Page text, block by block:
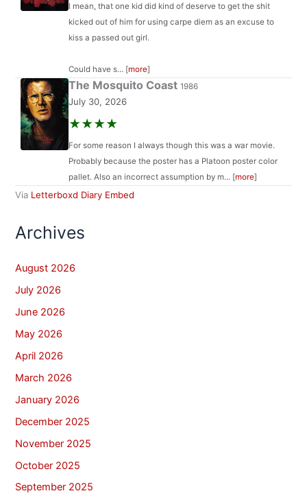
I mean, that one kid did kind of deserve to get the shit
kicked out of him for using carpe diem as an excuse to
kiss a passed out girl.
Could have s... [more]
The Mosquito Coast 1986
July 30, 2026
★★★★
For some reason I always though this was a war movie.
Probably because the poster has a Platoon poster color
pallet. Also an incorrect assumption by m... [more]
Via Letterboxd Diary Embed
Archives
August 2026
July 2026
June 2026
May 2026
April 2026
March 2026
January 2026
December 2025
November 2025
October 2025
September 2025